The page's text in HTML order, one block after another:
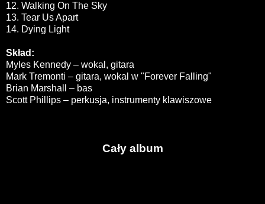
12. Walking On The Sky
13. Tear Us Apart
14. Dying Light
Skład:
Myles Kennedy – wokal, gitara
Mark Tremonti – gitara, wokal w "Forever Falling"
Brian Marshall – bas
Scott Phillips – perkusja, instrumenty klawiszowe
Cały album